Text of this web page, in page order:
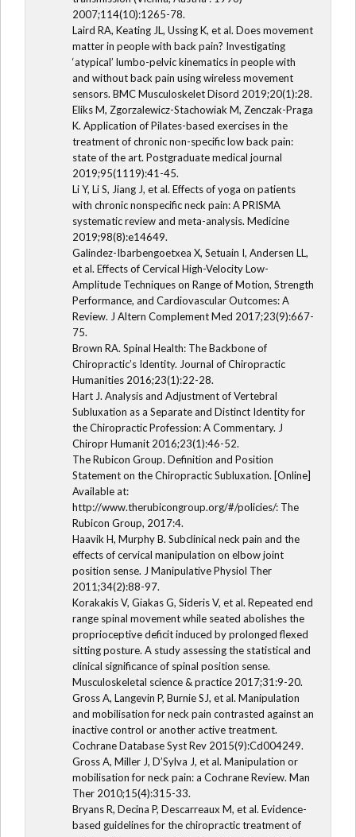
2007;114(10):1265-78.
Laird RA, Keating JL, Ussing K, et al. Does movement
matter in people with back pain? Investigating
‘atypical’ lumbo-pelvic kinematics in people with
and without back pain using wireless movement
sensors. BMC Musculoskelet Disord 2019;20(1):28.
Eliks M, Zgorzalewicz-Stachowiak M, Zenczak-Praga
K. Application of Pilates-based exercises in the
treatment of chronic non-specific low back pain:
state of the art. Postgraduate medical journal
2019;95(1119):41-45.
Li Y, Li S, Jiang J, et al. Effects of yoga on patients
with chronic nonspecific neck pain: A PRISMA
systematic review and meta-analysis. Medicine
2019;98(8):e14649.
Galindez-Ibarbengoetxea X, Setuain I, Andersen LL,
et al. Effects of Cervical High-Velocity Low-
Amplitude Techniques on Range of Motion, Strength
Performance, and Cardiovascular Outcomes: A
Review. J Altern Complement Med 2017;23(9):667-
75.
Brown RA. Spinal Health: The Backbone of
Chiropractic’s Identity. Journal of Chiropractic
Humanities 2016;23(1):22-28.
Hart J. Analysis and Adjustment of Vertebral
Subluxation as a Separate and Distinct Identity for
the Chiropractic Profession: A Commentary. J
Chiropr Humanit 2016;23(1):46-52.
The Rubicon Group. Definition and Position
Statement on the Chiropractic Subluxation. [Online]
Available at:
http://www.therubicongroup.org/#/policies/: The
Rubicon Group, 2017:4.
Haavik H, Murphy B. Subclinical neck pain and the
effects of cervical manipulation on elbow joint
position sense. J Manipulative Physiol Ther
2011;34(2):88-97.
Korakakis V, Giakas G, Sideris V, et al. Repeated end
range spinal movement while seated abolishes the
proprioceptive deficit induced by prolonged flexed
sitting posture. A study assessing the statistical and
clinical significance of spinal position sense.
Musculoskeletal science & practice 2017;31:9-20.
Gross A, Langevin P, Burnie SJ, et al. Manipulation
and mobilisation for neck pain contrasted against an
inactive control or another active treatment.
Cochrane Database Syst Rev 2015(9):Cd004249.
Gross A, Miller J, D’Sylva J, et al. Manipulation or
mobilisation for neck pain: a Cochrane Review. Man
Ther 2010;15(4):315-33.
Bryans R, Decina P, Descarreaux M, et al. Evidence-
based guidelines for the chiropractic treatment of